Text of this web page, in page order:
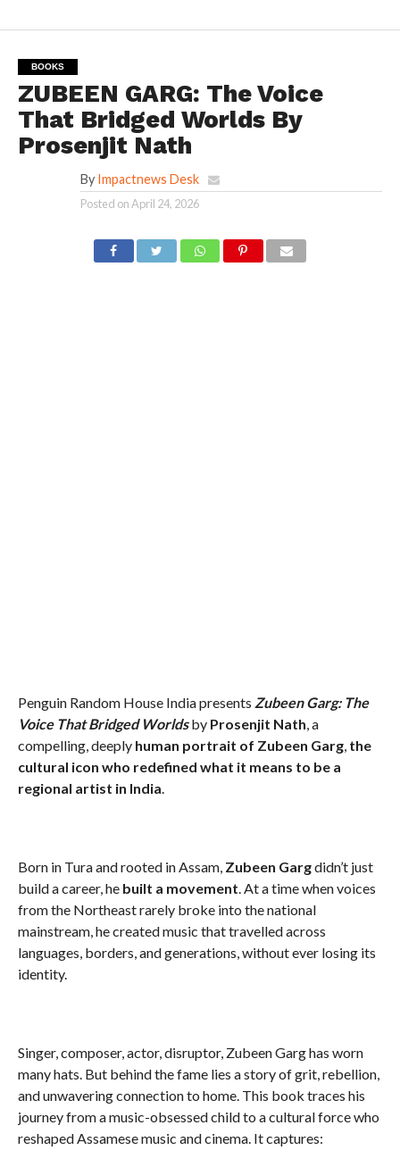
BOOKS
ZUBEEN GARG: The Voice
That Bridged Worlds By
Prosenjit Nath
By Impactnews Desk
Posted onApril 24, 2026
Penguin Random House India presents Zubeen Garg: The
Voice That Bridged Worldsby Prosenjit Nath , a
compelling, deeply human portrait of Zubeen Garg, the
cultural icon who redefined what it means to be a
regional artist in India
Born in Tura and rooted in Assam, Zubeen Gargdidn’t just
build a career, he built a movement . At a time when voices
from the Northeast rarely broke into the national
mainstream, he created music that travelled across
languages, borders, and generations, without ever losing its
identity.
Singer, composer, actor, disruptor, Zubeen Garg has worn
many hats. But behind the fame lies a story of grit, rebellion,
and unwavering connection to home. This book traces his
journey from a music-obsessed child to a cultural force who
reshaped Assamese music and cinema. It captures: